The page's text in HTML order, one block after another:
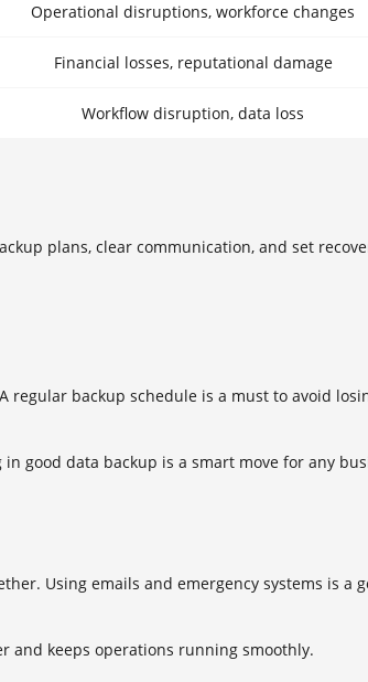
Operational disruptions, workforce changes
Financial losses, reputational damage
Workflow disruption, data loss
plans, clear communication, and set
regular backup schedule is a must to avoid
good data backup is a smart move for any
Using emails and emergency systems is a
and keeps operations running smoothly.